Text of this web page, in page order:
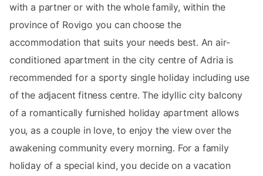
with a partner or with the whole family, within the
province of Rovigo you can choose the
accommodation that suits your needs best. An air-
conditioned apartment in the city centre of Adria is
recommended for a sporty single holiday including use
of the adjacent fitness centre. The idyllic city balcony
of a romantically furnished holiday apartment allows
you, as a couple in love, to enjoy the view over the
awakening community every morning. For a family
holiday of a special kind, you decide on a vacation